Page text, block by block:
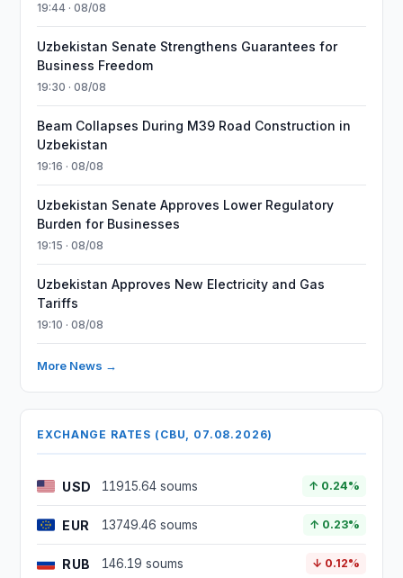
19:44 · 08/08
Uzbekistan Senate Strengthens Guarantees for
Business Freedom
19:30 · 08/08
Beam Collapses During M39 Road Construction in
Uzbekistan
19:16 · 08/08
Uzbekistan Senate Approves Lower Regulatory
Burden for Businesses
19:15 · 08/08
Uzbekistan Approves New Electricity and Gas
Tariffs
19:10 · 08/08
More News →
EXCHANGE RATES (CBU, 07.08.2026)
USD 11915.64 soums ↑ 0.24%
EUR 13749.46 soums ↑ 0.23%
RUB 146.19 soums ↓ 0.12%